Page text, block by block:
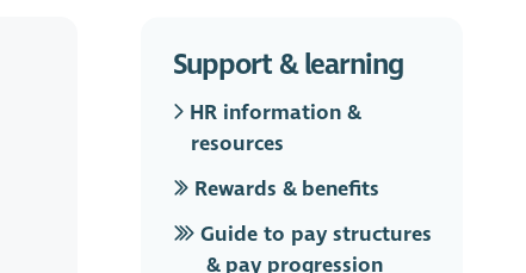
Support & learning
HR information &
resources
Rewards & benefits
Guide to pay structures
& pay progression